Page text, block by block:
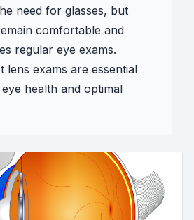
need for glasses, but
comfortable and
regular eye exams.
lens exams are essential
health and optimal